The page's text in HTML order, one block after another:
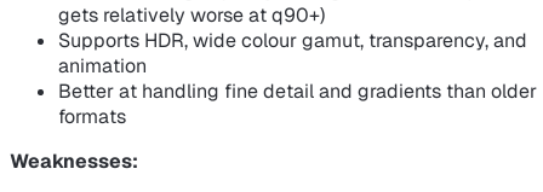
gets relatively worse at q90+)
Supports HDR, wide colour gamut, transparency, and
animation
Better at handling fine detail and gradients than older
formats
Weaknesses: